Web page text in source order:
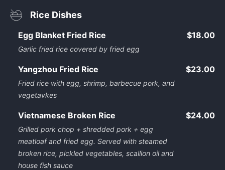
Rice Dishes
Egg Blanket Fried Rice
Garlic fried rice covered by fried egg
$18.00
Yangzhou Fried Rice
Fried rice with egg, shrimp, barbecue pork, and
vegetavkes
$23.00
Vietnamese Broken Rice
Grilled pork chop + shredded pork + egg
meatloaf and fried egg. Served with steamed
broken rice, pickled vegetables, scallion oil and
house fish sauce
$24.00